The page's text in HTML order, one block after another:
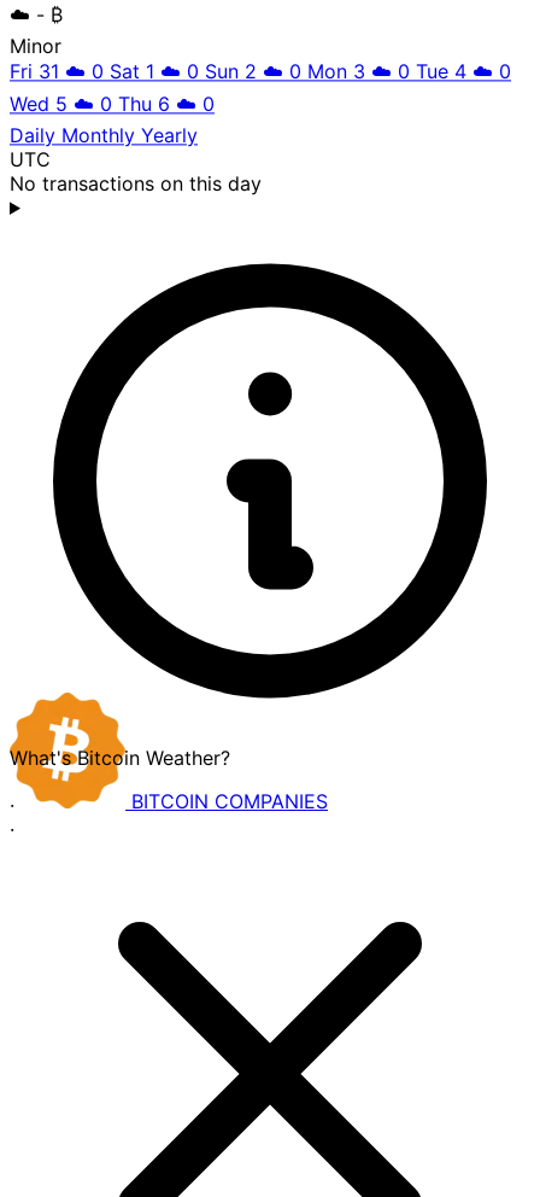
☁️ - ₿
Minor
Fri 31 ☁️ 0 Sat 1 ☁️ 0 Sun 2 ☁️ 0 Mon 3 ☁️ 0 Tue 4 ☁️ 0
Wed 5 ☁️ 0 Thu 6 ☁️ 0
Daily Monthly Yearly
UTC
No transactions on this day
What's Bitcoin Weather?
·
·
BITCOIN COMPANIES